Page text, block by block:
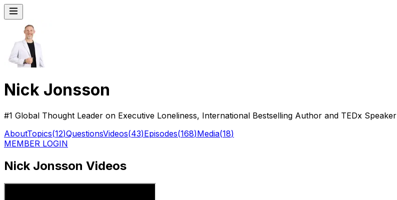
Nick Jonsson
#1 Global Thought Leader on Executive Loneliness, International Bestselling Author and TEDx Speaker
AboutTopics(12)QuestionsVideos(43)Episodes(168)Media(18)
MEMBER LOGIN
Nick Jonsson Videos